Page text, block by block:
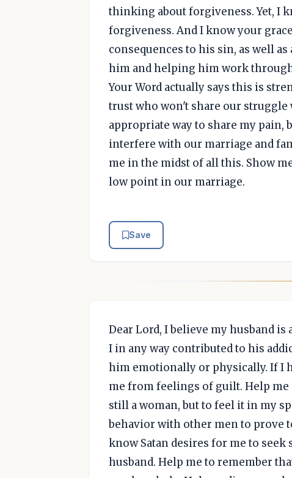
thinking about forgiveness. Yet, I
forgiveness. And I know your
consequences to his sin, as well
him and helping him work
Your Word actually says this is
trust who won't share our struggle
appropriate way to share my pain,
interfere with our marriage and
me in the midst of all this. Show
low point in our marriage.
Save
Dear Lord, I believe my husband
I in any way contributed to his
him emotionally or physically. If I
me from feelings of guilt. Help
still a woman, but to feel it in my
behavior with other men to prove
know Satan desires for me to
husband. Help me to remember